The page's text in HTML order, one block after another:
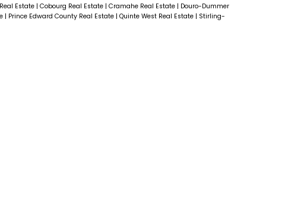
Estate | Cobourg Real Estate | Cramahe Real Estate | Douro-Dummer
| Prince Edward County Real Estate | Quinte West Real Estate | Stirling-